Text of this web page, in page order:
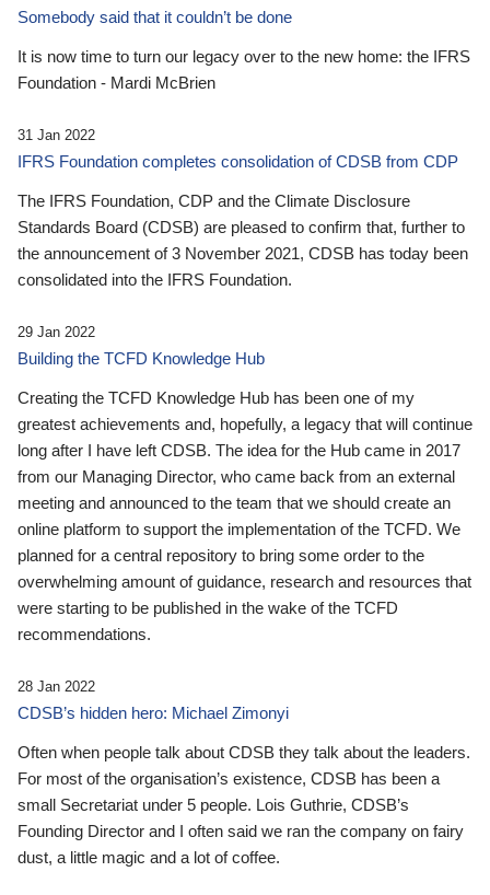
Somebody said that it couldn’t be done
It is now time to turn our legacy over to the new home: the IFRS
Foundation - Mardi McBrien
31 Jan 2022
IFRS Foundation completes consolidation of CDSB from CDP
The IFRS Foundation, CDP and the Climate Disclosure
Standards Board (CDSB) are pleased to confirm that, further to
the announcement of 3 November 2021, CDSB has today been
consolidated into the IFRS Foundation.
29 Jan 2022
Building the TCFD Knowledge Hub
Creating the TCFD Knowledge Hub has been one of my
greatest achievements and, hopefully, a legacy that will continue
long after I have left CDSB. The idea for the Hub came in 2017
from our Managing Director, who came back from an external
meeting and announced to the team that we should create an
online platform to support the implementation of the TCFD. We
planned for a central repository to bring some order to the
overwhelming amount of guidance, research and resources that
were starting to be published in the wake of the TCFD
recommendations.
28 Jan 2022
CDSB’s hidden hero: Michael Zimonyi
Often when people talk about CDSB they talk about the leaders.
For most of the organisation’s existence, CDSB has been a
small Secretariat under 5 people. Lois Guthrie, CDSB’s
Founding Director and I often said we ran the company on fairy
dust, a little magic and a lot of coffee.